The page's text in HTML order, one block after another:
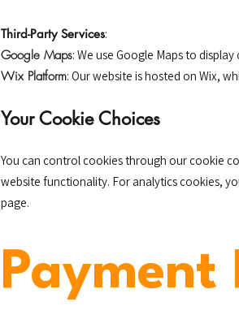
Third-Party Services:
Google Maps: We use Google Maps to
Wix Platform: Our website is hosted on Wix,
Your Cookie Choices
You can control cookies through our cookie
website functionality. For analytics cookies,
page.
Payment